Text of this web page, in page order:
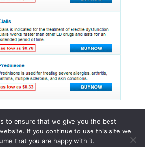
Rights Reserved.
to ensure that we give you the best
If you continue to use this site we
that you are happy with it.